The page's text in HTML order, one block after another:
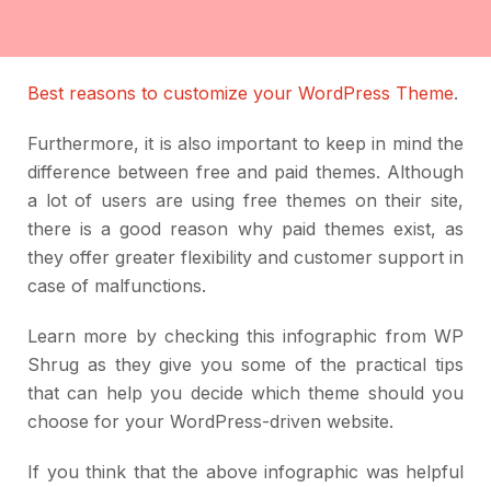
Best reasons to customize your WordPress Theme.
Furthermore, it is also important to keep in mind the
difference between free and paid themes. Although
a lot of users are using free themes on their site,
there is a good reason why paid themes exist, as
they offer greater flexibility and customer support in
case of malfunctions.
Learn more by checking this infographic from WP
Shrug as they give you some of the practical tips
that can help you decide which theme should you
choose for your WordPress-driven website.
If you think that the above infographic was helpful